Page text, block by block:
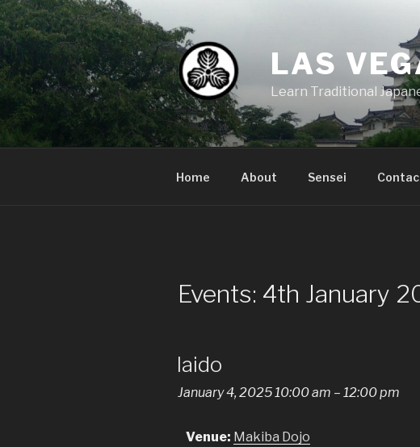
Skip
to
content
LAS
Learn Traditional
Home About Sensei
Events: 4th January
Iaido
January 4, 2025 10:00 am – 12:00 pm
Venue: Makiba Dojo